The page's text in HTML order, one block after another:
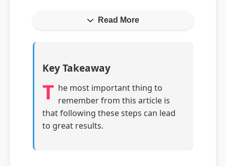
Read More
Key Takeaway
T he most important thing to
remember from this article is
that following these steps can lead
to great results.